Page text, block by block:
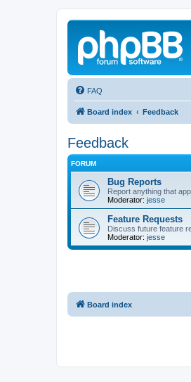
FAQ
Board index Feedback
Feedback
FORUM
Bug Reports
Report anything that
Moderator: jesse
Feature Requests
Discuss future feature
Moderator: jesse
Board index